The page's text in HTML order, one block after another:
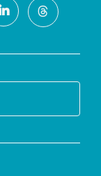
LinkedInThreads